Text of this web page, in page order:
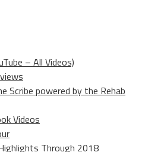
– All Videos)
Scribe powered by the Rehab
Videos
Through 2018